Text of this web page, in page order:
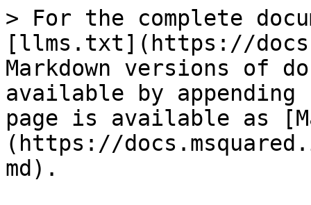
> For the complete
[llms.txt](https://
Markdown versions of
available by
page is available as
(https://
md).